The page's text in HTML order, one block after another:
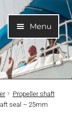
Menu
Expand
Propeller shaft
seal – 25mm